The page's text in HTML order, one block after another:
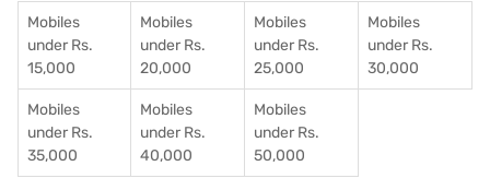
Mobiles
under Rs.
15,000
Mobiles
under Rs.
20,000
Mobiles
under Rs.
25,000
Mobiles
under Rs.
30,000
Mobiles
under Rs.
35,000
Mobiles
under Rs.
40,000
Mobiles
under Rs.
50,000